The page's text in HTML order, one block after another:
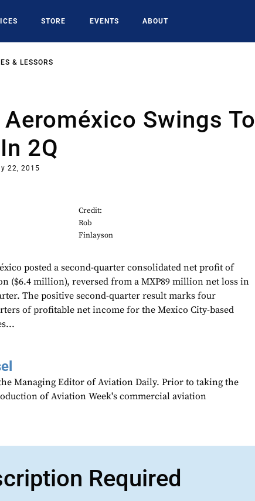
STORE EVENTS ABOUT
& LESSORS
Aeroméxico Swings To
2Q
22, 2015
Credit:
Rob
Finlayson
posted a second-quarter consolidated net profit of
($6.4 million), reversed from a MXP89 million net loss in
The positive second-quarter result marks four
of profitable net income for the Mexico City-based
Managing Editor of Aviation Daily. Prior to taking the
of Aviation Week's commercial aviation
Required